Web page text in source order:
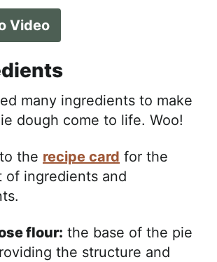
Video
many ingredients to make
dough come to life. Woo!
the recipe card for the
of ingredients and
flour: the base of the pie
the structure and